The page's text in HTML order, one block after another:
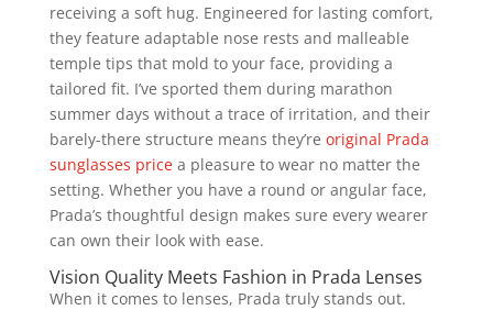
receiving a soft hug. Engineered for lasting comfort,
they feature adaptable nose rests and malleable
temple tips that mold to your face, providing a
tailored fit. I’ve sported them during marathon
summer days without a trace of irritation, and their
barely-there structure means they’re original Prada
sunglasses pricea pleasure to wear no matter the
setting. Whether you have a round or angular face,
Prada’s thoughtful design makes sure every wearer
can own their look with ease.
Vision Quality Meets Fashion in Prada Lenses
When it comes to lenses, Prada truly stands out.